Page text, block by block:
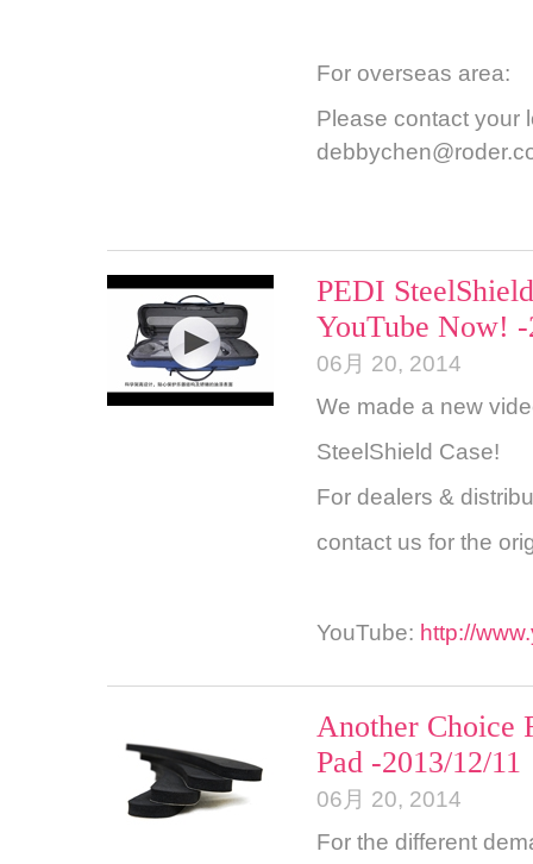
For overseas area:
Please contact your
PEDI
YouTube Now!
06月 20, 2014
We made a new
SteelShield Case!
For dealers &
contact us for the
YouTube: http://
Another Choice
Pad -2013/12/11
06月 20, 2014
For the different